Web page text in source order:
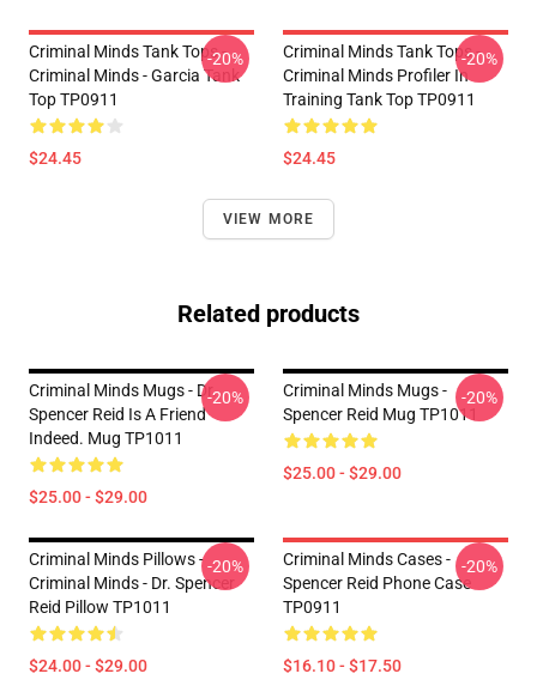
Criminal Minds Tank Tops -
Criminal Minds - Garcia Tank
Top TP0911
$24.45
-20%
Criminal Minds Tank Tops -
Criminal Minds Profiler In
Training Tank Top TP0911
$24.45
-20%
VIEW MORE
Related products
Criminal Minds Mugs - Dr.
Spencer Reid Is A Friend
Indeed. Mug TP1011
$25.00 - $29.00
-20%
Criminal Minds Mugs -
Spencer Reid Mug TP1011
$25.00 - $29.00
-20%
Criminal Minds Pillows -
Criminal Minds - Dr. Spencer
Reid Pillow TP1011
$24.00 - $29.00
-20%
Criminal Minds Cases -
Spencer Reid Phone Case
TP0911
$16.10 - $17.50
-20%